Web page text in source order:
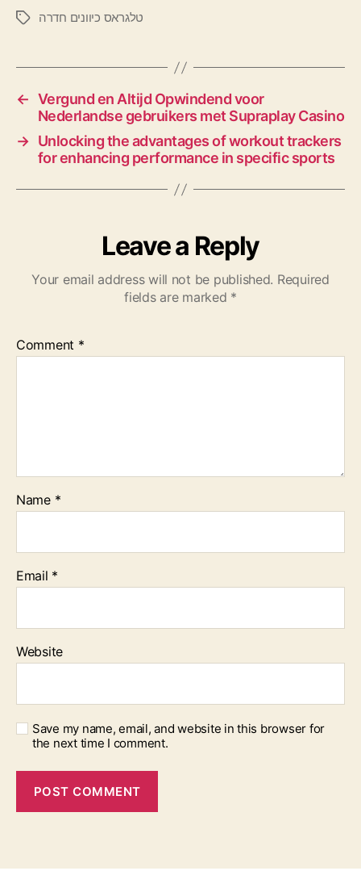
טלגראס כיוונים חדרה
← Vergund en Altijd Opwindend voor
Nederlandse gebruikers met Supraplay Casino
→ Unlocking the advantages of workout trackers
for enhancing performance in specific sports
Leave a Reply
Your email address will not be published. Required
fields are marked *
Comment *
Name *
Email *
Website
Save my name, email, and website in this browser for
the next time I comment.